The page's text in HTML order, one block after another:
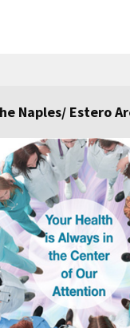
Naples/ Estero